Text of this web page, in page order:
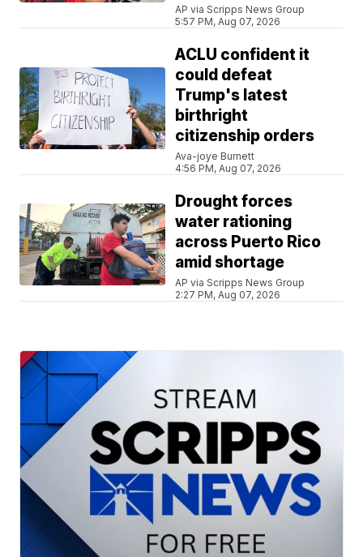
AP via Scripps News Group
5:57 PM, Aug 07, 2026
ACLU confident it
could defeat
Trump's latest
birthright
citizenship orders
Ava-joye Burnett
4:56 PM, Aug 07, 2026
Drought forces
water rationing
across Puerto Rico
amid shortage
AP via Scripps News Group
2:27 PM, Aug 07, 2026